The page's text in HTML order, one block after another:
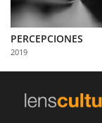
Partner
with
Us
PERCEPCIONES
2019